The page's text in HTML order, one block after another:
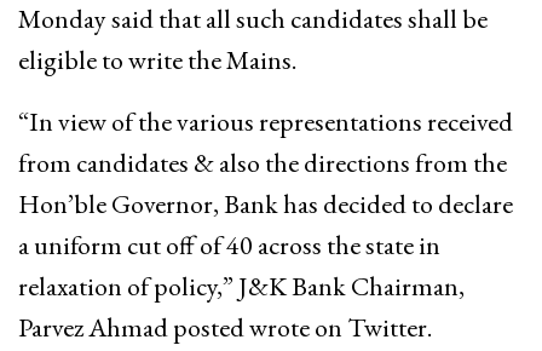
Monday said that all such candidates shall be
eligible to write the Mains.
“In view of the various representations received
from candidates & also the directions from the
Hon’ble Governor, Bank has decided to declare
a uniform cut off of 40 across the state in
relaxation of policy,” J&K Bank Chairman,
Parvez Ahmad posted wrote on Twitter.